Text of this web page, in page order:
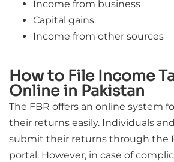
Income from business
Capital gains
Income from other sources
How to File Income
Online in Pakistan
The FBR offers an online system
their returns easily. Individuals
submit their returns through the
portal. However, in case of